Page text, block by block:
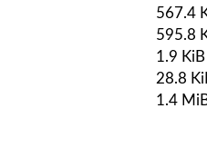
567.4
595.8
1.9 KiB
28.8
1.4